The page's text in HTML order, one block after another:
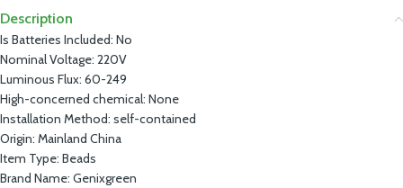
Description
Is Batteries Included: No
Nominal Voltage: 220V
Luminous Flux: 60-249
High-concerned chemical: None
Installation Method: self-contained
Origin: Mainland China
Item Type: Beads
Brand Name: Genixgreen